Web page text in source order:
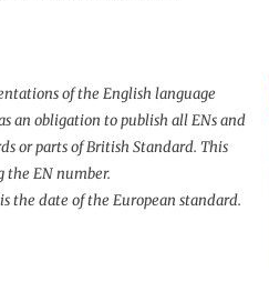
of the English language
an obligation to publish all ENs and
or parts of British Standard. This
the EN number.
the date of the European standard.